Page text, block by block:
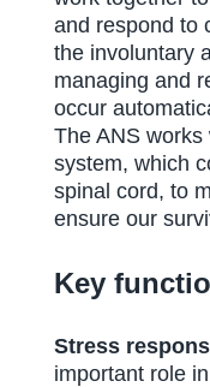
and respond to
the involuntary
managing and
occur
The ANS
system, which
spinal cord, to
ensure our
Key
Stress
important role